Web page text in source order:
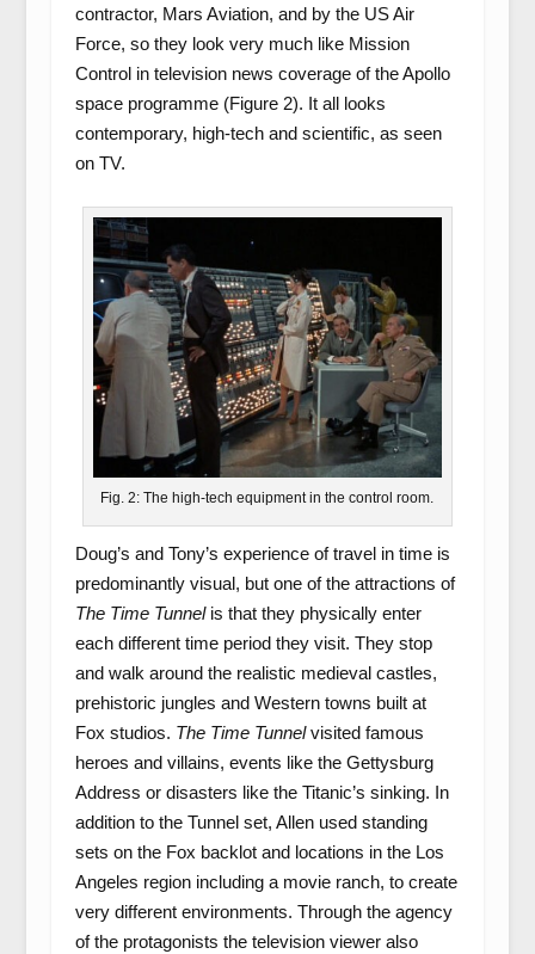
contractor, Mars Aviation, and by the US Air
Force, so they look very much like Mission
Control in television news coverage of the Apollo
space programme (Figure 2). It all looks
contemporary, high-tech and scientific, as seen
on TV.
Fig. 2: The high-tech equipment in the control room.
Doug’s and Tony’s experience of travel in time is
predominantly visual, but one of the attractions of
The Time Tunnelis that they physically enter
each different time period they visit. They stop
and walk around the realistic medieval castles,
prehistoric jungles and Western towns built at
Fox studios. The Time Tunnelvisited famous
heroes and villains, events like the Gettysburg
Address or disasters like the Titanic’s sinking. In
addition to the Tunnel set, Allen used standing
sets on the Fox backlot and locations in the Los
Angeles region including a movie ranch, to create
very different environments. Through the agency
of the protagonists the television viewer also